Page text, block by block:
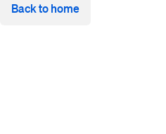
Back to home